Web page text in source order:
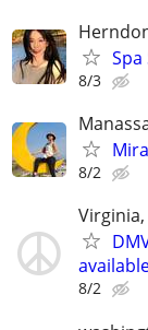
Spa
8/3
8/2
8/2